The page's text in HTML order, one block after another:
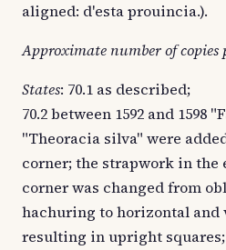
aligned: d'esta prouincia.).
Approximate number of copies
States: 70.1 as described;
70.2 between 1592 and 1598
"Theoracia silva" were
corner; the strapwork in the
corner was changed from
hachuring to horizontal
resulting in upright squares;